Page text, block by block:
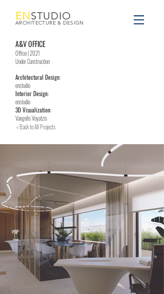
ENSTUDIO
ARCHITECTURE & DESIGN
A&V OFFICE
Office | 2021
Under Construction
Architectural Design:
enstudio
Interior Design:
enstudio
3D Visualization:
Vangelis Voyatzis
< Back to All Projects